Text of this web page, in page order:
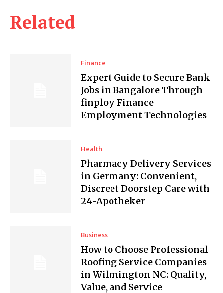
Related
Finance
Expert Guide to Secure Bank
Jobs in Bangalore Through
finploy Finance
Employment Technologies
Health
Pharmacy Delivery Services
in Germany: Convenient,
Discreet Doorstep Care with
24-Apotheker
Business
How to Choose Professional
Roofing Service Companies
in Wilmington NC: Quality,
Value, and Service